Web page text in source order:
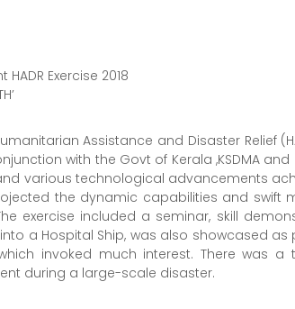
HADR Exercise 2018
Assistance and Disaster Relief
with the Govt of Kerala ,KSDMA
various technological advancements
the dynamic capabilities and swift
exercise included a seminar, skill
a Hospital Ship, was also showcased
which invoked much interest. There
during a large-scale disaster.